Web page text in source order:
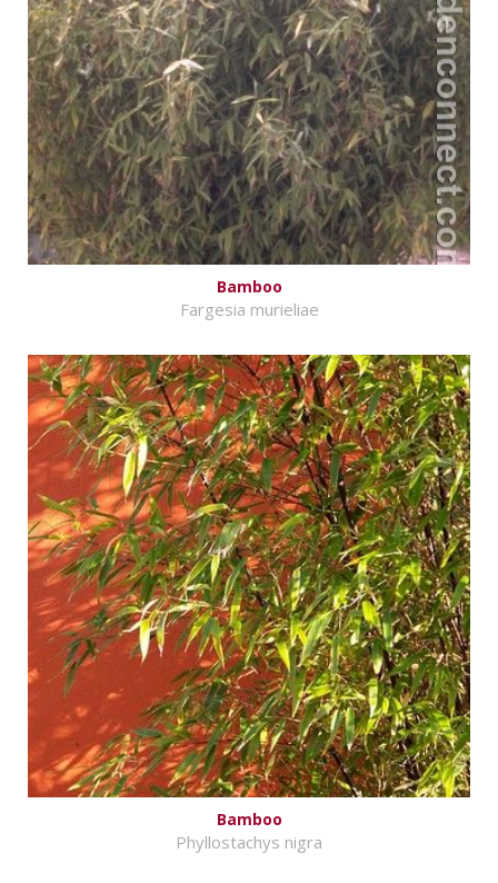
Bamboo
Fargesia murieliae
Bamboo
Phyllostachys nigra